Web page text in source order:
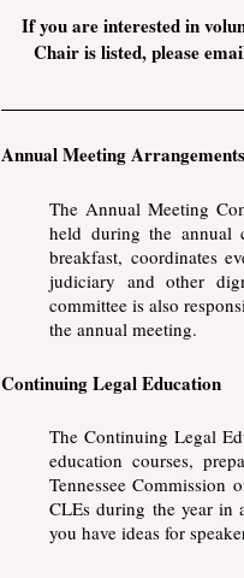
If you are interested in
Chair is listed, please
Annual Meeting Arrangements
The Annual Meeting
held during the annual
breakfast, coordinates
judiciary and other
committee is also
the annual meeting.
Continuing Legal Education
The Continuing Legal
education courses,
Tennessee
CLEs during the year in
you have ideas for